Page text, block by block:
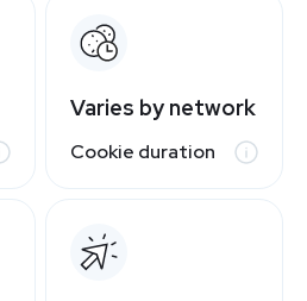
Varies by network
Cookie duration